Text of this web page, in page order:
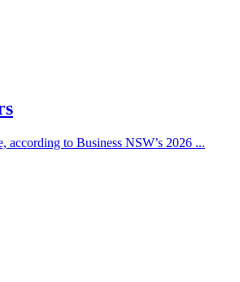
according to Business NSW’s 2026 ...